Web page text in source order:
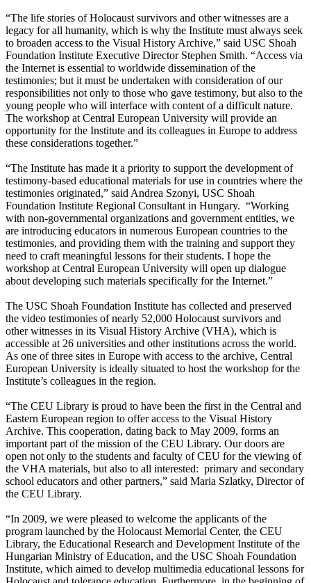
“The life stories of Holocaust survivors and other witnesses are a
legacy for all humanity, which is why the Institute must always seek
to broaden access to the Visual History Archive,” said USC Shoah
Foundation Institute Executive Director Stephen Smith. “Access via
the Internet is essential to worldwide dissemination of the
testimonies; but it must be undertaken with consideration of our
responsibilities not only to those who gave testimony, but also to the
young people who will interface with content of a difficult nature.
The workshop at Central European University will provide an
opportunity for the Institute and its colleagues in Europe to address
these considerations together.”
“The Institute has made it a priority to support the development of
testimony-based educational materials for use in countries where the
testimonies originated,” said Andrea Szonyi, USC Shoah
Foundation Institute Regional Consultant in Hungary. “Working
with non-governmental organizations and government entities, we
are introducing educators in numerous European countries to the
testimonies, and providing them with the training and support they
need to craft meaningful lessons for their students. I hope the
workshop at Central European University will open up dialogue
about developing such materials specifically for the Internet.”
The USC Shoah Foundation Institute has collected and preserved
the video testimonies of nearly 52,000 Holocaust survivors and
other witnesses in its Visual History Archive (VHA), which is
accessible at 26 universities and other institutions across the world.
As one of three sites in Europe with access to the archive, Central
European University is ideally situated to host the workshop for the
Institute’s colleagues in the region.
“The CEU Library is proud to have been the first in the Central and
Eastern European region to offer access to the Visual History
Archive. This cooperation, dating back to May 2009, forms an
important part of the mission of the CEU Library. Our doors are
open not only to the students and faculty of CEU for the viewing of
the VHA materials, but also to all interested: primary and secondary
school educators and other partners,” said Maria Szlatky, Director of
the CEU Library.
“In 2009, we were pleased to welcome the applicants of the
program launched by the Holocaust Memorial Center, the CEU
Library, the Educational Research and Development Institute of the
Hungarian Ministry of Education, and the USC Shoah Foundation
Institute, which aimed to develop multimedia educational lessons for